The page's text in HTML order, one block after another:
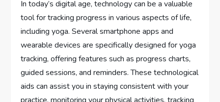
In today’s digital age, technology can be a valuable
tool for tracking progress in various aspects of life,
including yoga. Several smartphone apps and
wearable devices are specifically designed for yoga
tracking, offering features such as progress charts,
guided sessions, and reminders. These technological
aids can assist you in staying consistent with your